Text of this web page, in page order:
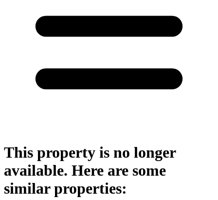
This property is no longer
available. Here are some
similar properties: